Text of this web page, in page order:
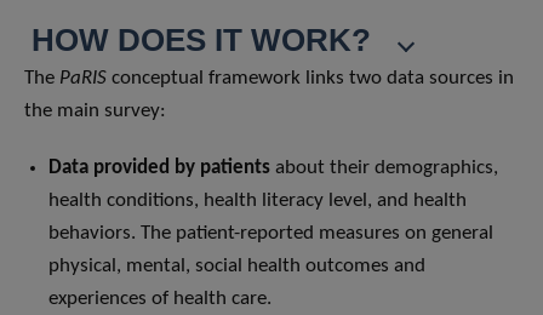
HOW DOES IT WORK?
The PaRIS conceptual framework links two data sources in
the main survey:
Data provided by patients about their demographics,
health conditions, health literacy level, and health
behaviors. The patient-reported measures on general
physical, mental, social health outcomes and
experiences of health care.